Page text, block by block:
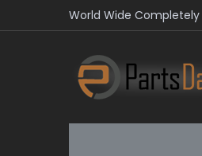
World Wide Completely